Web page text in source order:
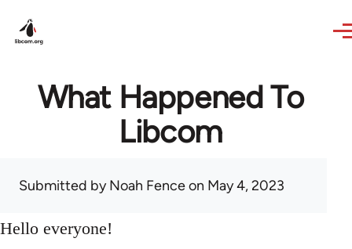
What Happened To
Libcom
Submitted byNoah Fenceon May 4, 2023
Hello everyone!